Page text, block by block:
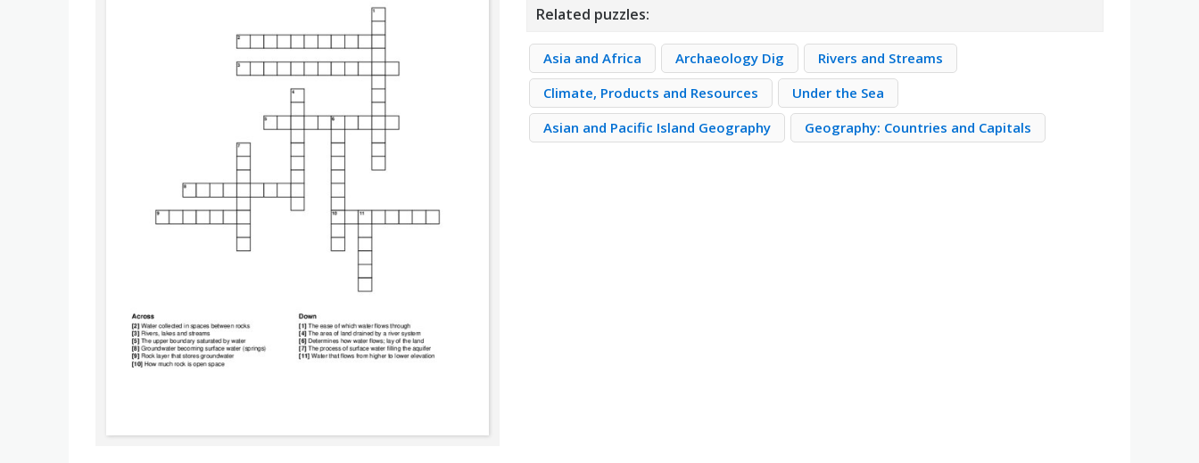
Related puzzles:
Asia and Africa Archaeology Dig
Rivers and Streams
Climate, Products and Resources
Under the Sea
Asian and Pacific Island Geography
Geography: Countries and Capitals